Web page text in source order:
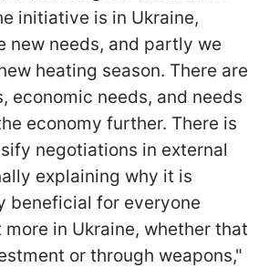
initiative is in Ukraine,
new needs, and partly we
heating season. There are
economic needs, and needs
economy further. There is
negotiations in external
explaining why it is
beneficial for everyone
in Ukraine, whether that
or through weapons,"